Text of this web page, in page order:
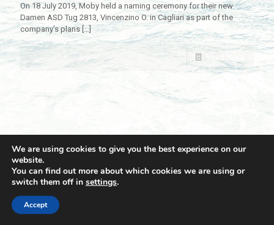
On 18 July 2019, Moby held a naming ceremony for their new
Damen ASD Tug 2813, Vincenzino O. in Cagliari as part of the
company’s plans […]
© 2021 Towingline. All Rights Reserved. |
We are using cookies to give you the best experience on our
website.
You can find out more about which cookies we are using or
switch them off in settings.
Accept